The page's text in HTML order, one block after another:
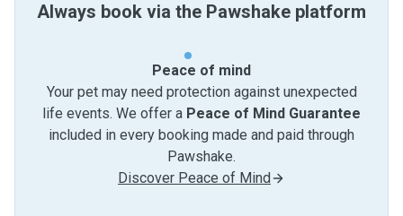
Always book via the Pawshake platform
Peace of mind
Your pet may need protection against unexpected
life events. We offer a Peace of Mind Guarantee
included in every booking made and paid through
Pawshake.
Discover Peace of Mind